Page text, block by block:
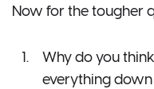
Now for the tougher
Why do you
everything